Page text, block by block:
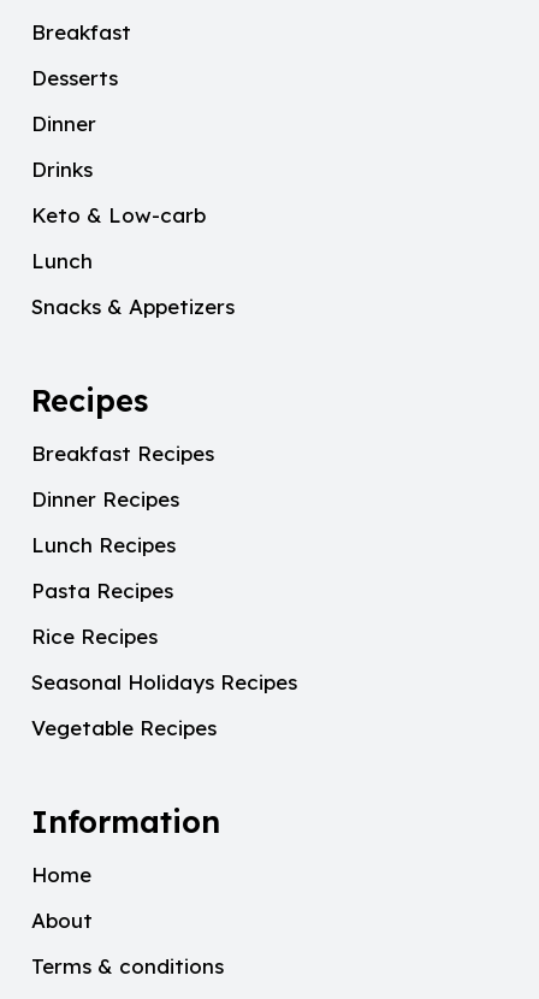
Breakfast
Desserts
Dinner
Drinks
Keto & Low-carb
Lunch
Snacks & Appetizers
Recipes
Breakfast Recipes
Dinner Recipes
Lunch Recipes
Pasta Recipes
Rice Recipes
Seasonal Holidays Recipes
Vegetable Recipes
Information
Home
About
Terms & conditions